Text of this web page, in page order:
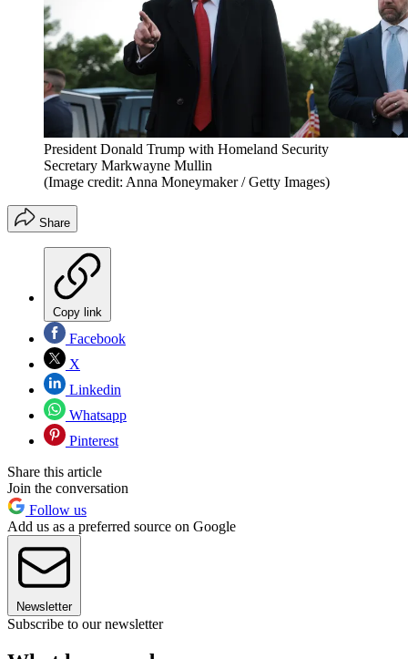
President Donald Trump with Homeland Security
Secretary Markwayne Mullin
(Image credit: Anna Moneymaker / Getty Images)
Share
Copy link
Facebook
X
Linkedin
Whatsapp
Pinterest
Share this article
Join the conversation
Follow us
Add us as a preferred source on Google
Newsletter
Subscribe to our newsletter